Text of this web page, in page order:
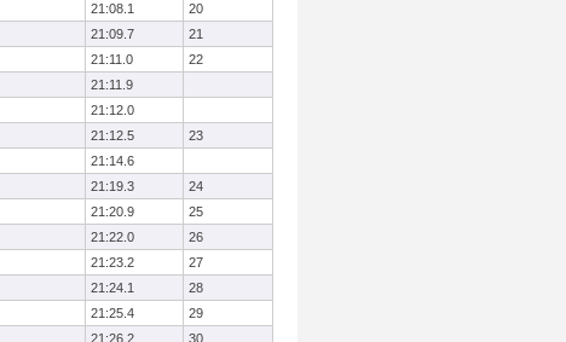
21:08.1
20
21:09.7
21
21:11.0
22
21:11.9
21:12.0
21:12.5
23
21:14.6
21:19.3
24
21:20.9
25
21:22.0
26
21:23.2
27
21:24.1
28
21:25.4
29
21:26.2
30